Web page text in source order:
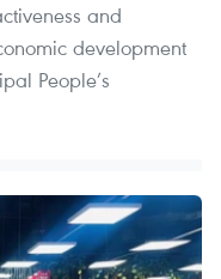
and
development
People’s